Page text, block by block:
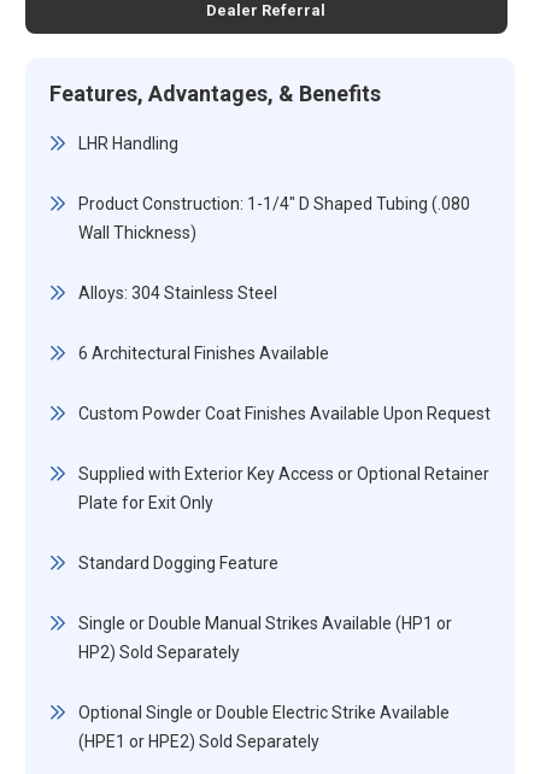
Dealer Referral
Features, Advantages, & Benefits
LHR Handling
Product Construction: 1-1/4" D Shaped Tubing (.080
Wall Thickness)
Alloys: 304 Stainless Steel
6 Architectural Finishes Available
Custom Powder Coat Finishes Available Upon Request
Supplied with Exterior Key Access or Optional Retainer
Plate for Exit Only
Standard Dogging Feature
Single or Double Manual Strikes Available (HP1 or
HP2) Sold Separately
Optional Single or Double Electric Strike Available
(HPE1 or HPE2) Sold Separately